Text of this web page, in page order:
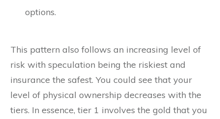
options.
This pattern also follows an increasing level of
risk with speculation being the riskiest and
insurance the safest. You could see that your
level of physical ownership decreases with the
tiers. In essence, tier 1 involves the gold that you